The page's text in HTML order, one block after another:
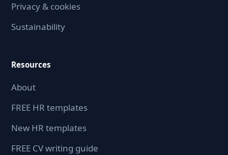
Privacy & cookies
Sustainability
Resources
About
FREE HR templates
New HR templates
FREE CV writing guide